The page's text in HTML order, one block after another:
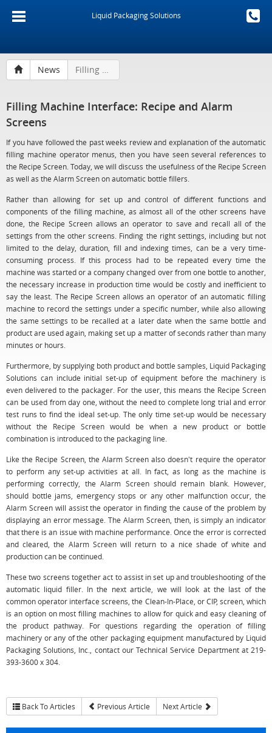
Liquid Packaging Solutions
News Filling Machine Interface: Recipe and Alarm Screens
Filling Machine Interface: Recipe and Alarm
Screens
If you have followed the past weeks review and explanation of the automatic
filling machine operator menus, then you have seen several references to
the Recipe Screen. Today, we will discuss the usefulness of the Recipe Screen
as well as the Alarm Screen on automatic bottle fillers.
Rather than allowing for set up and control of different functions and
components of the filling machine, as almost all of the other screens have
done, the Recipe Screen allows an operator to save and recall all of the
settings from the other screens. Finding the right settings, including but not
limited to the delay, duration, fill and indexing times, can be a very time-
consuming process. If this process had to be repeated every time the
machine was started or a company changed over from one bottle to another,
the necessary increase in production time would be costly and inefficient to
say the least. The Recipe Screen allows an operator of an automatic filling
machine to record the settings under a specific number, while also allowing
the same settings to be recalled at a later date when the same bottle and
product are used again, making set up a matter of seconds rather than many
minutes or hours.
Furthermore, by supplying both product and bottle samples, Liquid Packaging
Solutions can include initial set-up of equipment before the machinery is
even delivered to the packager. For the user, this means the Recipe Screen
can be used from day one, without the need to complete long trial and error
test runs to find the ideal set-up. The only time set-up would be necessary
without the Recipe Screen would be when a new product or bottle
combination is introduced to the packaging line.
Like the Recipe Screen, the Alarm Screen also doesn't require the operator
to perform any set-up activities at all. In fact, as long as the machine is
performing correctly, the Alarm Screen should remain blank. However,
should bottle jams, emergency stops or any other malfunction occur, the
Alarm Screen will assist the operator in finding the cause of the problem by
displaying an error message. The Alarm Screen, then, is simply an indicator
that there is an issue with machine performance. Once the error is corrected
and cleared, the Alarm Screen will return to a nice shade of white and
production can be continued.
These two screens together act to assist in set up and troubleshooting of the
automatic liquid filler. In the next article, we will look at the last of the
common operator interface screens, the Clean-In-Place, or CIP, screen, which
is an option on most filling machines to allow for quick and easy cleaning of
the product pathway. For questions regarding the operation of filling
machinery or any of the other packaging equipment manufactured by Liquid
Packaging Solutions, Inc., contact our Technical Service Department at 219-
393-3600 x 304.
Back To Articles Previous Article Next Article